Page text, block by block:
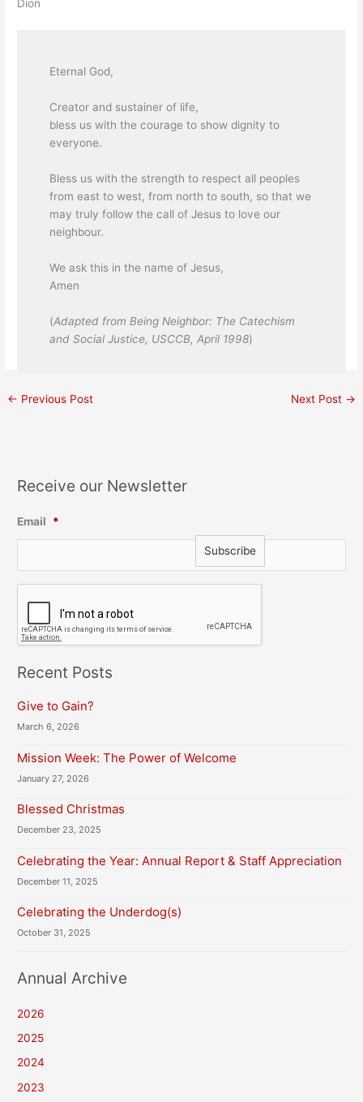
Dion
Eternal God,
Creator and sustainer of life,
bless us with the courage to show dignity to
everyone.
Bless us with the strength to respect all peoples
from east to west, from north to south, so that we
may truly follow the call of Jesus to love our
neighbour.
We ask this in the name of Jesus,
Amen
(Adapted from Being Neighbor: The Catechism
and Social Justice, USCCB, April 1998)
← Previous Post Next Post →
Receive our Newsletter
Email *
T
C
A
Recent Posts
Give to Gain?
March 6, 2026
Mission Week: The Power of Welcome
January 27, 2026
Blessed Christmas
December 23, 2025
Celebrating the Year: Annual Report & Staff Appreciation
December 11, 2025
Celebrating the Underdog(s)
October 31, 2025
Annual Archive
2026
2025
2024
2023